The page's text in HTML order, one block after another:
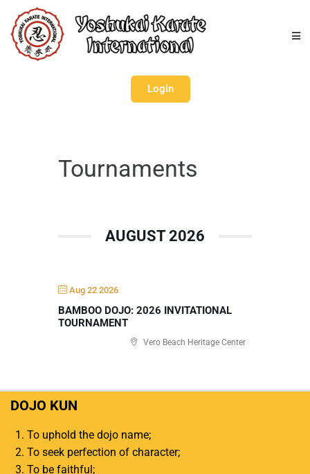
Login
Tournaments
AUGUST 2026
Aug 22 2026
BAMBOO DOJO: 2026 INVITATIONAL
TOURNAMENT
Vero Beach Heritage Center
DOJO KUN
To uphold the dojo name;
To seek perfection of character;
To be faithful;